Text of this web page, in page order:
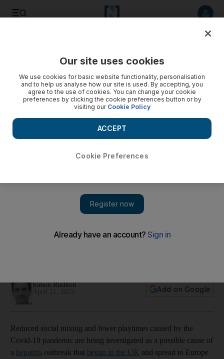
hepatitis cases
Simon Rushton
Add on Google
Reduced social mixing and fewer playtimes caused by the
Covid-19 pandemic are being investigated as a possible cause of
a hepatitis outbreak that began in the UK and spread to Europe
Our site uses cookies
We use cookies for basic website functionality, personalisation
and to help us analyse how our site is used. By accepting, you
agree to the use of cookies. You can change your cookie
preferences by clicking the cookie preferences button or by
visiting our Cookie Policy
Cookie Preferences
ACCEPT